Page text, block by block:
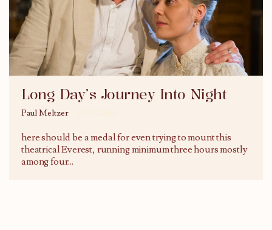
Long Day’s Journey Into Night
Paul Meltzer
here should be a medal for even trying to mount this
theatrical Everest, running minimum three hours mostly
among four...